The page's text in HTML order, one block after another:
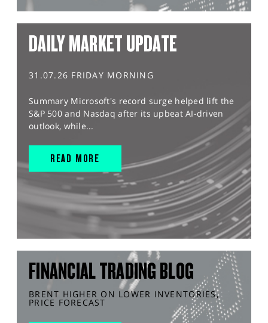
DAILY MARKET UPDATE
31.07.26 FRIDAY MORNING
Summary Microsoft's record surge helped lift the
S&P 500 and Nasdaq after its upbeat AI-driven
outlook, while...
READ MORE
FINANCIAL TRADING BLOG
BRENT HIGHER ON LOWER INVENTORIES,
PRICE FORECAST